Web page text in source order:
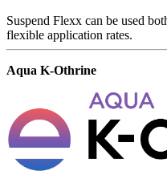
Suspend Flexx can be used
flexible application rates.
Aqua K-Othrine